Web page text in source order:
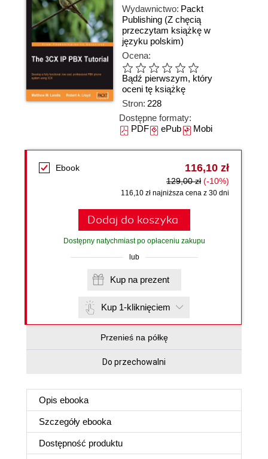
Wydawnictwo: Packt
Publishing (Z chęcią
przeczytam książkę w
języku polskim)
Ocena:
Bądź pierwszym, który
oceni tę książkę
Stron: 228
Dostępne formaty:
PDFePubMobi
Ebook 116,10 zł
129,00 zł (-10%)
116,10 zł najniższa cena z 30 dni
Dodaj do koszyka
Dostępny natychmiast po opłaceniu zakupu
lub
Kup na prezent
Kup 1-kliknięciem
Przenieś na półkę
Do przechowalni
Opis ebooka
Szczegóły ebooka
Dostępność produktu